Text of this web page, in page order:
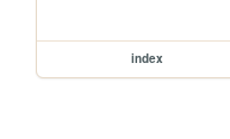
index